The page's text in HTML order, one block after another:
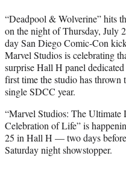
e
r
)
“Deadpool & Wolverine” hits
on the night of Thursday, July
day San Diego Comic-Con
Marvel Studios is celebrating
surprise Hall H panel
first time the studio has
single SDCC year.
“Marvel Studios: The
Celebration of Life” is
25 in Hall H — two days before
Saturday night showstopper.